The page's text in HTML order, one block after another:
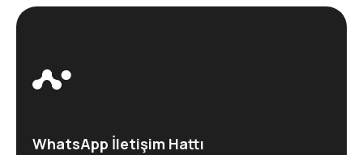
WhatsApp İletişim Hattı